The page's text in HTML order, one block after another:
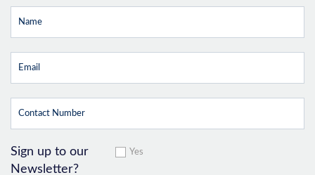
Sign up to our
Newsletter?
Yes